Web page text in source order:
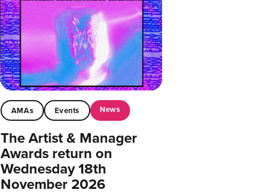
AMAs Events News
The Artist & Manager
Awards return on
Wednesday 18th
November 2026